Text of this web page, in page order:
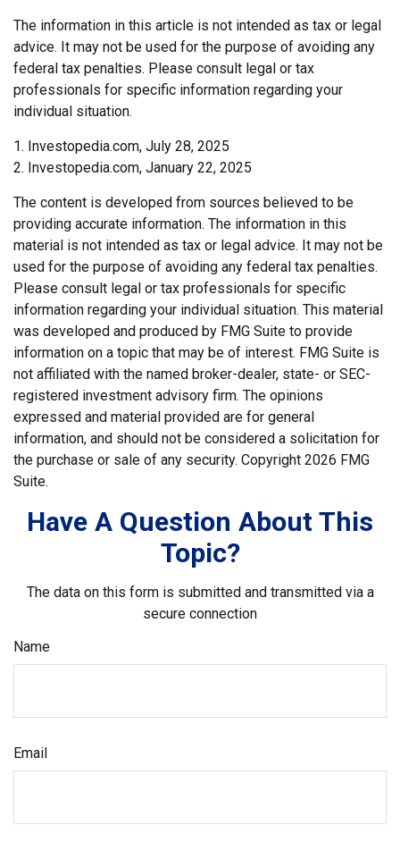
The information in this article is not intended as tax or legal
advice. It may not be used for the purpose of avoiding any
federal tax penalties. Please consult legal or tax
professionals for specific information regarding your
individual situation.
1. Investopedia.com, July 28, 2025
2. Investopedia.com, January 22, 2025
The content is developed from sources believed to be
providing accurate information. The information in this
material is not intended as tax or legal advice. It may not be
used for the purpose of avoiding any federal tax penalties.
Please consult legal or tax professionals for specific
information regarding your individual situation. This material
was developed and produced by FMG Suite to provide
information on a topic that may be of interest. FMG Suite is
not affiliated with the named broker-dealer, state- or SEC-
registered investment advisory firm. The opinions
expressed and material provided are for general
information, and should not be considered a solicitation for
the purchase or sale of any security. Copyright 2026 FMG
Suite.
Have A Question About This
Topic?
The data on this form is submitted and transmitted via a
secure connection
Name
Email